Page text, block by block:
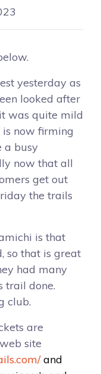
yesterday as
looked after
was quite mild
is now firming
a busy
now that all
get out
the trails
is that
so that is great
had many
trail done.
club.
are
site
and